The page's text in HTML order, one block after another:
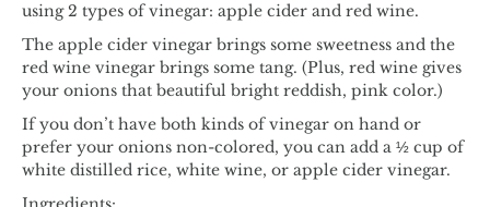
using 2 types of vinegar: apple cider and red wine.
The apple cider vinegar brings some sweetness and the
red wine vinegar brings some tang. (Plus, red wine gives
your onions that beautiful bright reddish, pink color.)
If you don’t have both kinds of vinegar on hand or
prefer your onions non-colored, you can add a ½ cup of
white distilled rice, white wine, or apple cider vinegar.